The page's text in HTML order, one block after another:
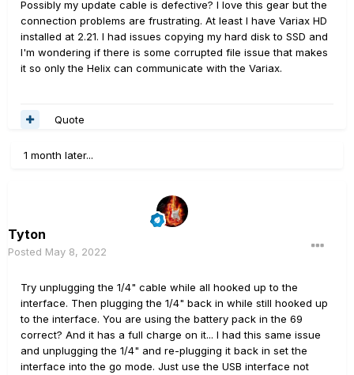
Possibly my update cable is defective? I love this gear but the
connection problems are frustrating. At least I have Variax HD
installed at 2.21. I had issues copying my hard disk to SSD and
I'm wondering if there is some corrupted file issue that makes
it so only the Helix can communicate with the Variax.
Quote
1 month later...
Tyton
Posted May 8, 2022
Try unplugging the 1/4" cable while all hooked up to the
interface. Then plugging the 1/4" back in while still hooked up
to the interface. You are using the battery pack in the 69
correct? And it has a full charge on it... I had this same issue
and unplugging the 1/4" and re-plugging it back in set the
interface into the go mode. Just use the USB interface not